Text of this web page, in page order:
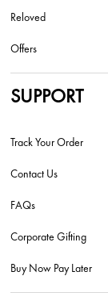
Reloved
Offers
SUPPORT
Track Your Order
Contact Us
FAQs
Corporate Gifting
Buy Now Pay Later